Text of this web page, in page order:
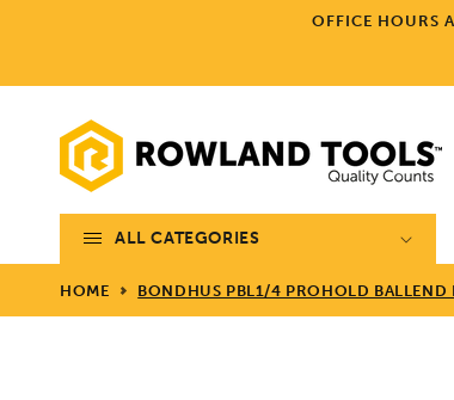
OFFICE HOURS
ALL CATEGORIES
HOME BONDHUS PBL1/4 PROHOLD BALLEND